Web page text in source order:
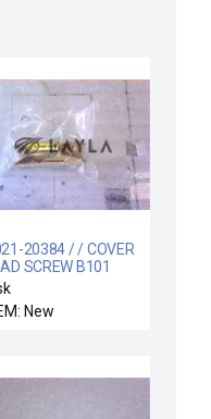
20384 / / COVER
SCREW B101
BOX
New